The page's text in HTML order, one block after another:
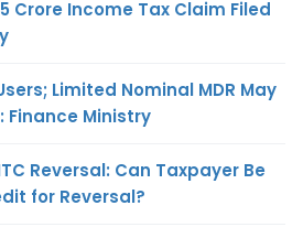
Crore Income Tax Claim Filed
Limited Nominal MDR May
Ministry
Reversal: Can Taxpayer Be
for Reversal?